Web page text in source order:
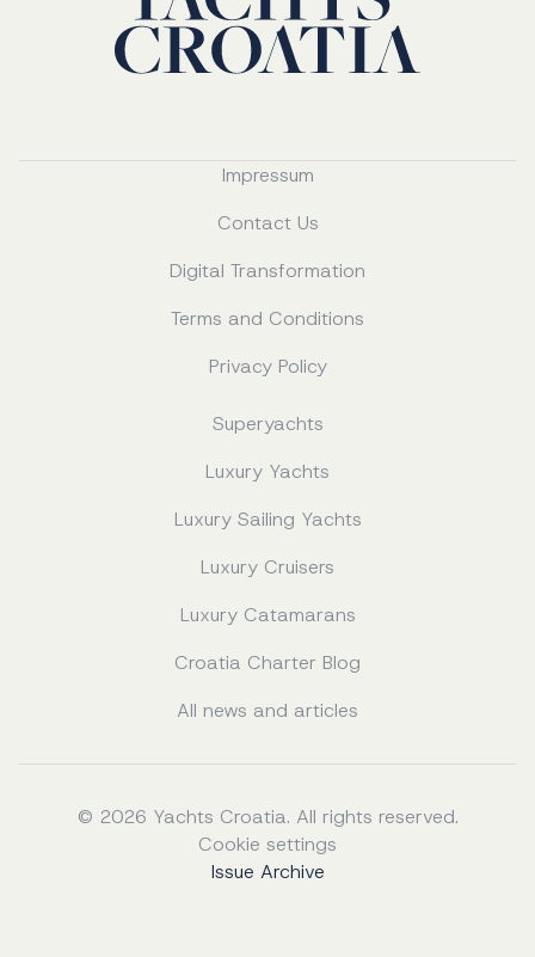
Impressum
Contact Us
Digital Transformation
Terms and Conditions
Privacy Policy
Superyachts
Luxury Yachts
Luxury Sailing Yachts
Luxury Cruisers
Luxury Catamarans
Croatia Charter Blog
All news and articles
© 2026 Yachts Croatia. All rights reserved.
Cookie settings
Issue Archive